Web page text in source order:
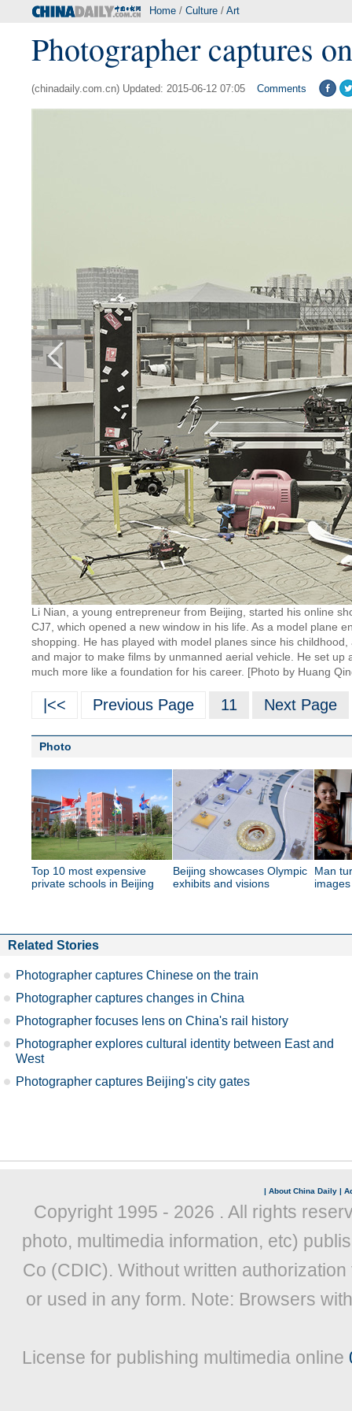
Home / Culture / Art
Photographer captures
(chinadaily.com.cn) Updated: 2015-06-12 07:05 Comments
Li Nian, a young entrepreneur from Beijing, started his online
CJ7, which opened a new window in his life. As a model plane
shopping. He has played with model planes since his
and major to make films by unmanned aerial vehicle. He set
much more like a foundation for his career. [Photo by Huang
|<< Previous Page 11 Next Page
Photo
Top 10 most expensive
private schools in Beijing
Beijing showcases Olympic
exhibits and visions
Man
Related Stories
Photographer captures Chinese on the train
Photographer captures changes in China
Photographer focuses lens on China's rail history
Photographer explores cultural identity between East and
West
Photographer captures Beijing's city gates
| About China Daily |
Copyright 1995 - 2026 . All rights
photo, multimedia information, etc)
Co (CDIC). Without written
or used in any form. Note: Browsers
License for publishing multimedia online